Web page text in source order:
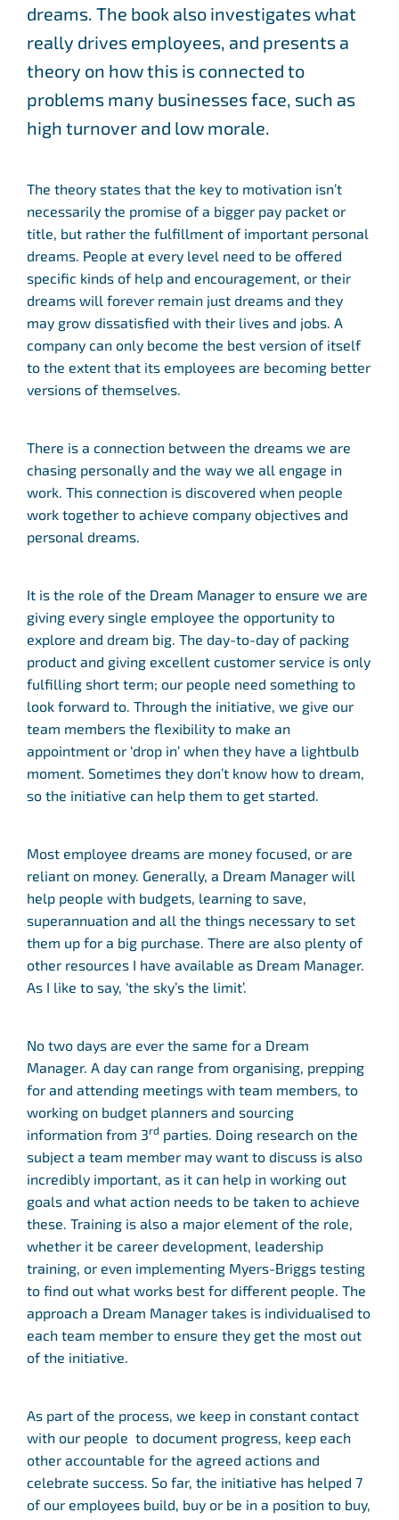
dreams. The book also investigates what
really drives employees, and presents a
theory on how this is connected to
problems many businesses face, such as
high turnover and low morale.
The theory states that the key to motivation isn’t
necessarily the promise of a bigger pay packet or
title, but rather the fulfillment of important personal
dreams. People at every level need to be offered
specific kinds of help and encouragement, or their
dreams will forever remain just dreams and they
may grow dissatisfied with their lives and jobs. A
company can only become the best version of itself
to the extent that its employees are becoming better
versions of themselves.
There is a connection between the dreams we are
chasing personally and the way we all engage in
work. This connection is discovered when people
work together to achieve company objectives and
personal dreams.
It is the role of the Dream Manager to ensure we are
giving every single employee the opportunity to
explore and dream big. The day-to-day of packing
product and giving excellent customer service is only
fulfilling short term; our people need something to
look forward to. Through the initiative, we give our
team members the flexibility to make an
appointment or ‘drop in’ when they have a lightbulb
moment. Sometimes they don’t know how to dream,
so the initiative can help them to get started.
Most employee dreams are money focused, or are
reliant on money. Generally, a Dream Manager will
help people with budgets, learning to save,
superannuation and all the things necessary to set
them up for a big purchase. There are also plenty of
other resources I have available as Dream Manager.
As I like to say, ‘the sky’s the limit’.
No two days are ever the same for a Dream
Manager. A day can range from organising, prepping
for and attending meetings with team members, to
working on budget planners and sourcing
information from 3rd parties. Doing research on the
subject a team member may want to discuss is also
incredibly important, as it can help in working out
goals and what action needs to be taken to achieve
these. Training is also a major element of the role,
whether it be career development, leadership
training, or even implementing Myers-Briggs testing
to find out what works best for different people. The
approach a Dream Manager takes is individualised to
each team member to ensure they get the most out
of the initiative.
As part of the process, we keep in constant contact
with our people to document progress, keep each
other accountable for the agreed actions and
celebrate success. So far, the initiative has helped 7
of our employees build, buy or be in a position to buy,